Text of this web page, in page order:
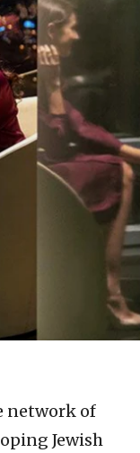
network of
Jewish